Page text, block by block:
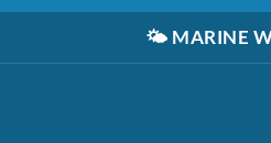
🌤️ MARINE